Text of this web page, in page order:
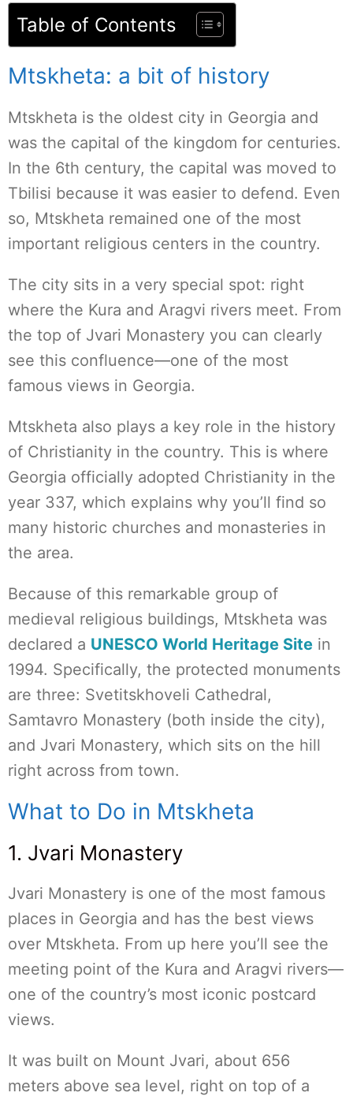
Table of Contents
Mtskheta: a bit of history
Mtskheta is the oldest city in Georgia and
was the capital of the kingdom for centuries.
In the 6th century, the capital was moved to
Tbilisi because it was easier to defend. Even
so, Mtskheta remained one of the most
important religious centers in the country.
The city sits in a very special spot: right
where the Kura and Aragvi rivers meet. From
the top of Jvari Monastery you can clearly
see this confluence—one of the most
famous views in Georgia.
Mtskheta also plays a key role in the history
of Christianity in the country. This is where
Georgia officially adopted Christianity in the
year 337, which explains why you’ll find so
many historic churches and monasteries in
the area.
Because of this remarkable group of
medieval religious buildings, Mtskheta was
declared a UNESCO World Heritage Site in
1994. Specifically, the protected monuments
are three: Svetitskhoveli Cathedral,
Samtavro Monastery (both inside the city),
and Jvari Monastery, which sits on the hill
right across from town.
What to Do in Mtskheta
1. Jvari Monastery
Jvari Monastery is one of the most famous
places in Georgia and has the best views
over Mtskheta. From up here you’ll see the
meeting point of the Kura and Aragvi rivers—
one of the country’s most iconic postcard
views.
It was built on Mount Jvari, about 656
meters above sea level, right on top of a